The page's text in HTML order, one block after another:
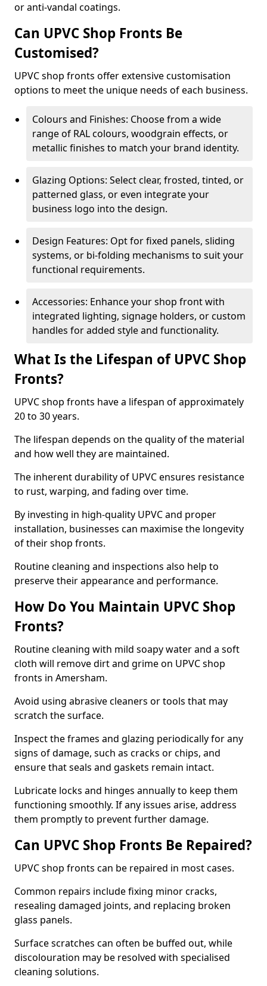
or anti-vandal coatings.
Can UPVC Shop Fronts Be
Customised?
UPVC shop fronts offer extensive customisation
options to meet the unique needs of each business.
Colours and Finishes: Choose from a wide
range of RAL colours, woodgrain effects, or
metallic finishes to match your brand identity.
Glazing Options: Select clear, frosted, tinted, or
patterned glass, or even integrate your
business logo into the design.
Design Features: Opt for fixed panels, sliding
systems, or bi-folding mechanisms to suit your
functional requirements.
Accessories: Enhance your shop front with
integrated lighting, signage holders, or custom
handles for added style and functionality.
What Is the Lifespan of UPVC Shop
Fronts?
UPVC shop fronts have a lifespan of approximately
20 to 30 years.
The lifespan depends on the quality of the material
and how well they are maintained.
The inherent durability of UPVC ensures resistance
to rust, warping, and fading over time.
By investing in high-quality UPVC and proper
installation, businesses can maximise the longevity
of their shop fronts.
Routine cleaning and inspections also help to
preserve their appearance and performance.
How Do You Maintain UPVC Shop
Fronts?
Routine cleaning with mild soapy water and a soft
cloth will remove dirt and grime on UPVC shop
fronts in Amersham.
Avoid using abrasive cleaners or tools that may
scratch the surface.
Inspect the frames and glazing periodically for any
signs of damage, such as cracks or chips, and
ensure that seals and gaskets remain intact.
Lubricate locks and hinges annually to keep them
functioning smoothly. If any issues arise, address
them promptly to prevent further damage.
Can UPVC Shop Fronts Be Repaired?
UPVC shop fronts can be repaired in most cases.
Common repairs include fixing minor cracks,
resealing damaged joints, and replacing broken
glass panels.
Surface scratches can often be buffed out, while
discolouration may be resolved with specialised
cleaning solutions.